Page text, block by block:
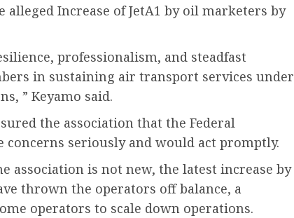
Increase of JetA1 by oil marketers by
professionalism, and steadfast
in sustaining air transport services under
” Keyamo said.
the association that the Federal
concerns seriously and would act promptly.
association is not new, the latest increase by
thrown the operators off balance, a
operators to scale down operations.